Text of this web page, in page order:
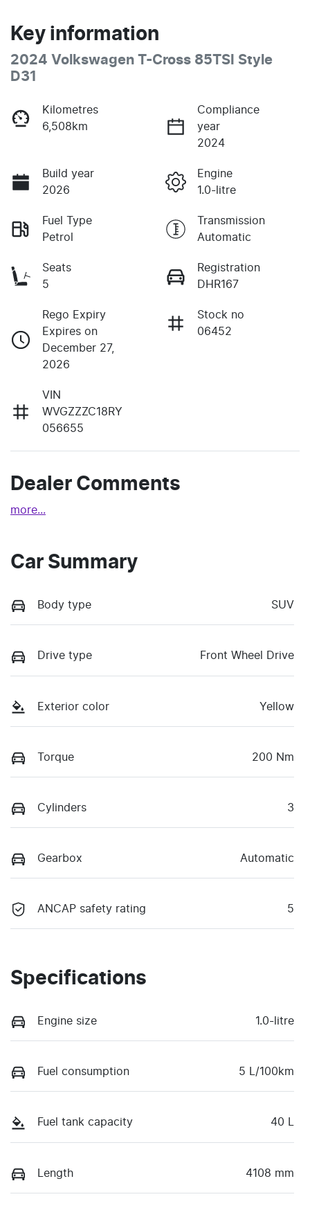
Key information
2024 Volkswagen T-Cross 85TSI Style
D31
Kilometres
6,508km
Compliance
year
2024
Build year
2026
Engine
1.0-litre
Fuel Type
Petrol
Transmission
Automatic
Seats
5
Registration
DHR167
Rego Expiry
Expires on
December 27,
2026
Stock no
06452
VIN
WVGZZZC18RY
056655
Dealer Comments
more...
Car Summary
Body type SUV
Drive type Front Wheel Drive
Exterior color Yellow
Torque 200 Nm
Cylinders 3
Gearbox Automatic
ANCAP safety rating 5
Specifications
Engine size 1.0-litre
Fuel consumption 5 L/100km
Fuel tank capacity 40 L
Length 4108 mm